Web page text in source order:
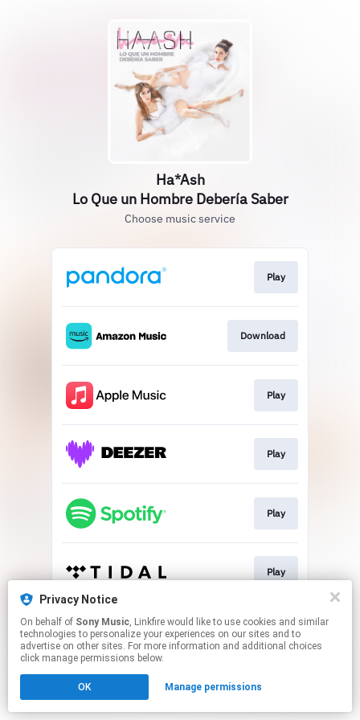
Ha*Ash
Lo Que un Hombre Debería Saber
Choose music service
Play
Download
Play
Play
Play
Play
This page may contain affiliate links.
By using this service, you agree to the use of cookies.
Click hereto manage your permissions.
Privacy Notice
On behalf of Sony Music, Linkfire would like to use cookies and similar
technologies to personalize your experiences on our sites and to
advertise on other sites. For more information and additional choices
click manage permissions below.
OK Manage permissions